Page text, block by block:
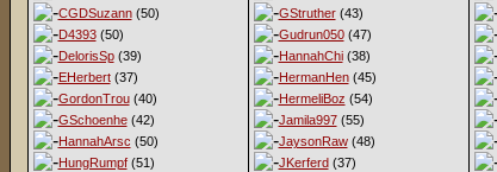
CGDSuzann(50)
D4393(50)
DelorisSp(39)
EHerbert(37)
GordonTrou(40)
GSchoenhe(42)
HannahArsc (50)
HungRumpf(51)
GStruther(43)
Gudrun050(47)
HannahChi(38)
HermanHen(45)
HermeliBoz (54)
Jamila997(55)
JaysonRaw(48)
JKerferd(37)